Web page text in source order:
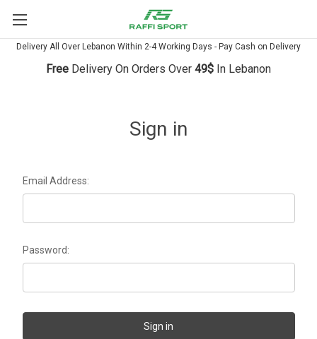
Delivery All Over Lebanon Within 2-4 Working Days - Pay Cash on Delivery
Free Delivery On Orders Over 49$ In Lebanon
Sign in
Email Address:
Password: